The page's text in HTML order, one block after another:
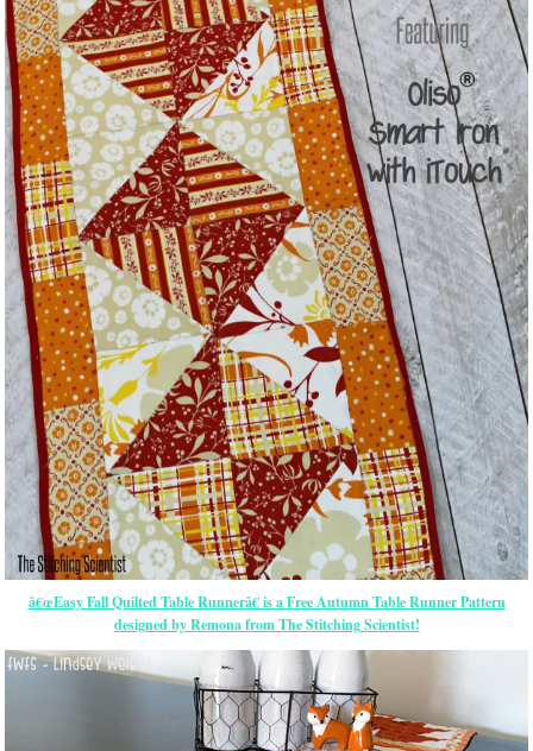
â€œEasy Fall Quilted Table Runnerâ€ is a Free Autumn Table Runner Pattern
designed by Remona from The Stitching Scientist!